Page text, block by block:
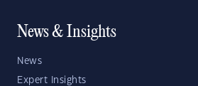
News & Insights
News
Expert Insights